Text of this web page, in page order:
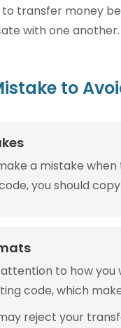
to transfer money
with one another.
to
a mistake
code, you should
attention to how
code, which
reject your